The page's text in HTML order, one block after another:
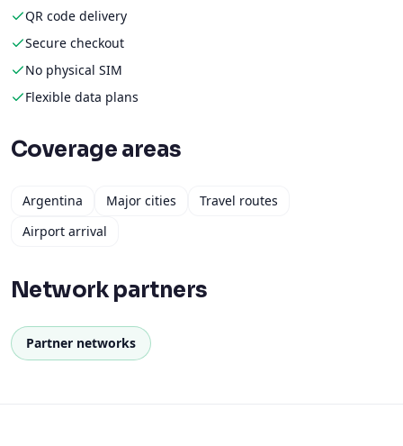
QR code delivery
Secure checkout
No physical SIM
Flexible data plans
Coverage areas
Argentina Major cities
Travel routes
Airport arrival
Network partners
Partner networks